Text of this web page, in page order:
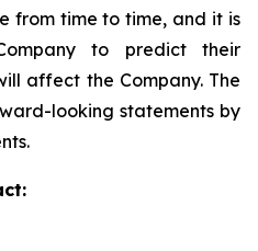
from time to time, and it is
to predict their
affect the Company. The
looking statements by